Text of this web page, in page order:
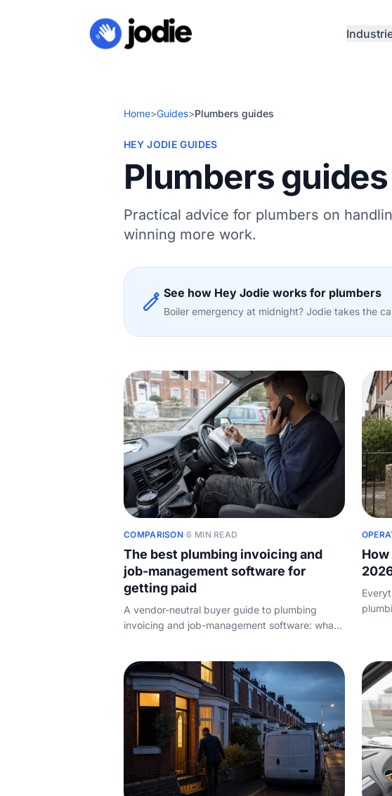
Home>Guides>Plumbers guides
HEY JODIE GUIDES
Plumbers guides
Practical advice for plumbers on
winning more work.
See how Hey Jodie works for plumbers
Boiler emergency at midnight? Jodie takes the
COMPARISON·6 MIN READ
The best plumbing invoicing and
job-management software for
getting paid
A vendor-neutral buyer guide to plumbing
invoicing and job-management software: what
vendors all leave out.
your